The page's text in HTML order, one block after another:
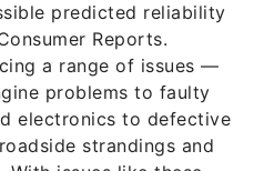
predicted reliability
Reports.
a range of issues —
problems to faulty
electronics to defective
strandings and